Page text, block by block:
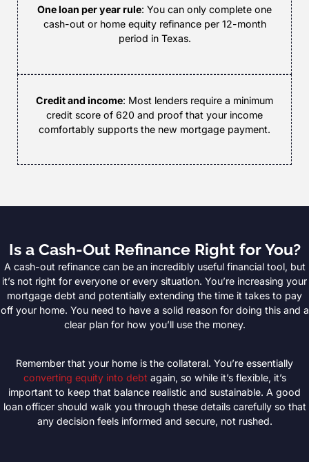
One loan per year rule: You can only complete one
cash-out or home equity refinance per 12-month
period in Texas.
Credit and income: Most lenders require a minimum
credit score of 620 and proof that your income
comfortably supports the new mortgage payment.
Is a Cash-Out Refinance Right for You?
A cash-out refinance can be an incredibly useful financial tool, but
it’s not right for everyone or every situation. You’re increasing your
mortgage debt and potentially extending the time it takes to pay
off your home. You need to have a solid reason for doing this and a
clear plan for how you’ll use the money.
Remember that your home is the collateral. You’re essentially
converting equity into debt again, so while it’s flexible, it’s
important to keep that balance realistic and sustainable. A good
loan officer should walk you through these details carefully so that
any decision feels informed and secure, not rushed.